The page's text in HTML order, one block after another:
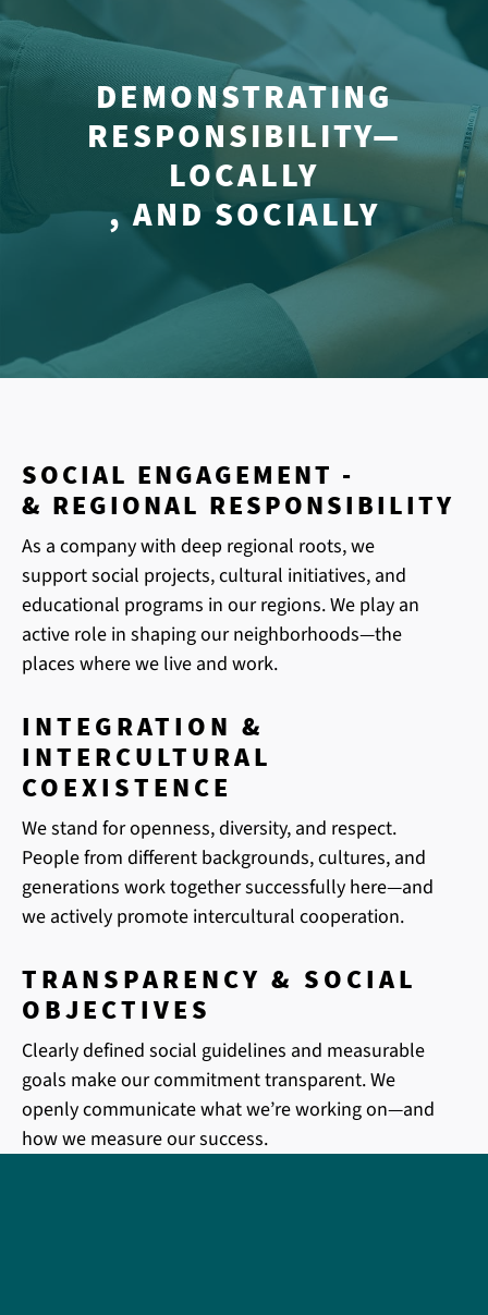
DEMONSTRATING
RESPONSIBILITY—
LOCALLY
, AND SOCIALLY
SOCIAL ENGAGEMENT -
& REGIONAL RESPONSIBILITY
As a company with deep regional roots, we
support social projects, cultural initiatives, and
educational programs in our regions. We play an
active role in shaping our neighborhoods—the
places where we live and work.
INTEGRATION &
INTERCULTURAL
COEXISTENCE
We stand for openness, diversity, and respect.
People from different backgrounds, cultures, and
generations work together successfully here—and
we actively promote intercultural cooperation.
TRANSPARENCY & SOCIAL
OBJECTIVES
Clearly defined social guidelines and measurable
goals make our commitment transparent. We
openly communicate what we’re working on—and
how we measure our success.